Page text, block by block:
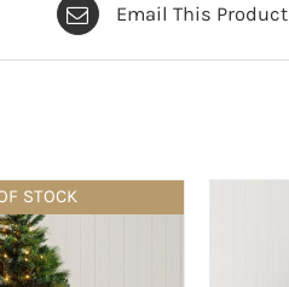
Email This Product
STOCK